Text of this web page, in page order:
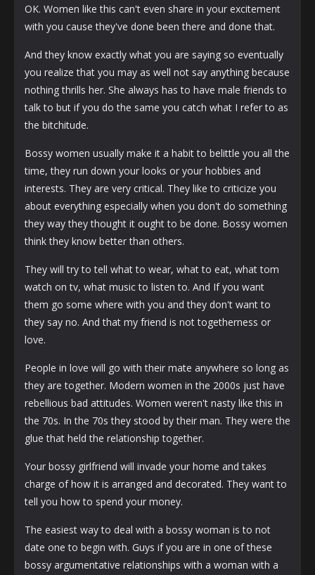
OK. Women like this can't even share in your excitement
with you cause they've done been there and done that.
And they know exactly what you are saying so eventually
you realize that you may as well not say anything because
nothing thrills her. She always has to have male friends to
talk to but if you do the same you catch what I refer to as
the bitchitude.
Bossy women usually make it a habit to belittle you all the
time, they run down your looks or your hobbies and
interests. They are very critical. They like to criticize you
about everything especially when you don't do something
they way they thought it ought to be done. Bossy women
think they know better than others.
They will try to tell what to wear, what to eat, what tom
watch on tv, what music to listen to. And If you want
them go some where with you and they don't want to
they say no. And that my friend is not togetherness or
love.
People in love will go with their mate anywhere so long as
they are together. Modern women in the 2000s just have
rebellious bad attitudes. Women weren't nasty like this in
the 70s. In the 70s they stood by their man. They were the
glue that held the relationship together.
Your bossy girlfriend will invade your home and takes
charge of how it is arranged and decorated. They want to
tell you how to spend your money.
The easiest way to deal with a bossy woman is to not
date one to begin with. Guys if you are in one of these
bossy argumentative relationships with a woman with a